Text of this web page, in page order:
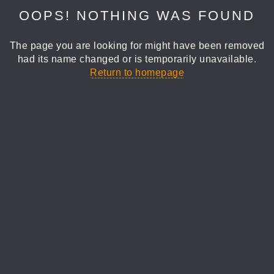
OOPS! NOTHING WAS FOUND
The page you are looking for might have been removed
had its name changed or is temporarily unavailable.
Return to homepage